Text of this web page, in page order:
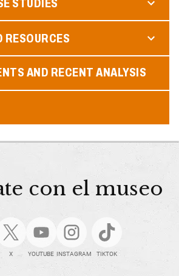
STUDIES
RESOURCES
AND RECENT ANALYSIS
con el museo
X YOUTUBE INSTAGRAM TIKTOK